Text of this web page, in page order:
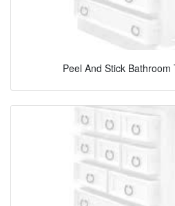
Peel And Stick